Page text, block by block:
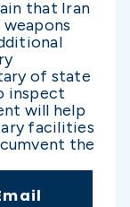
that Iran
of state
inspect
will help
facilities
the